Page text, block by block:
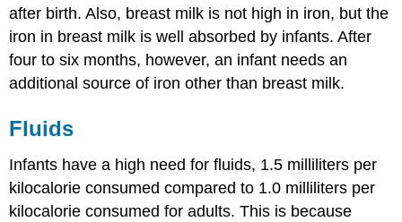
after birth. Also, breast milk is not high in iron, but the
iron in breast milk is well absorbed by infants. After
four to six months, however, an infant needs an
additional source of iron other than breast milk.
Fluids
Infants have a high need for fluids, 1.5 milliliters per
kilocalorie consumed compared to 1.0 milliliters per
kilocalorie consumed for adults. This is because